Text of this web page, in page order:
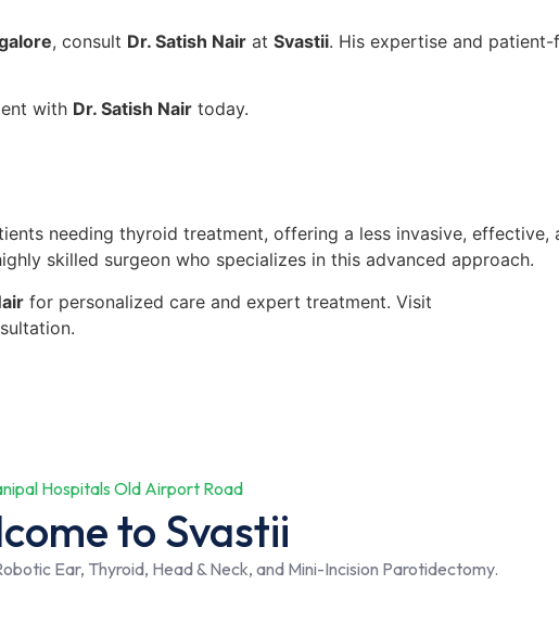
, consult Dr. Satish Nair at Svastii. His expertise and
with Dr. Satish Nair today.
needing thyroid treatment, offering a less invasive, effective,
skilled surgeon who specializes in this advanced approach.
for personalized care and expert treatment. Visit
Hospitals Old Airport Road
to Svastii
Ear, Thyroid, Head & Neck, and Mini-Incision Parotidectomy.